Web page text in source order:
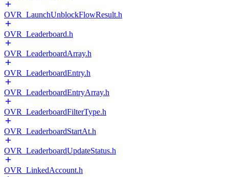
OVR_LaunchUnblockFlowResult.h
OVR_Leaderboard.h
OVR_LeaderboardArray.h
OVR_LeaderboardEntry.h
OVR_LeaderboardEntryArray.h
OVR_LeaderboardFilterType.h
OVR_LeaderboardStartAt.h
OVR_LeaderboardUpdateStatus.h
OVR_LinkedAccount.h